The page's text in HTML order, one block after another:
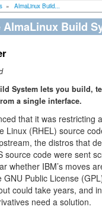
» AlmaLinux Build...
Build
System lets you build,
a single interface.
that it was restricting
Linux (RHEL) source
the distros that
source code were sent
whether IBM’s moves
GNU Public License
could take years, and
need a solution.